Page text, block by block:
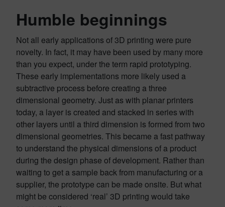
Humble beginnings
Not all early applications of 3D printing were pure
novelty. In fact, it may have been used by many more
than you expect, under the term rapid prototyping.
These early implementations more likely used a
subtractive process before creating a three
dimensional geometry. Just as with planar printers
today, a layer is created and stacked in series with
other layers until a third dimension is formed from two
dimensional geometries. This became a fast pathway
to understand the physical dimensions of a product
during the design phase of development. Rather than
waiting to get a sample back from manufacturing or a
supplier, the prototype can be made onsite. But what
might be considered ‘real’ 3D printing would take